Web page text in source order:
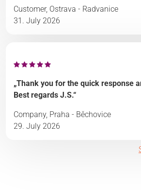
Customer, Ostrava - Radvanice
31. July 2026
„Thank you for the quick response
Best regards J.S.“
Company, Praha - Běchovice
29. July 2026